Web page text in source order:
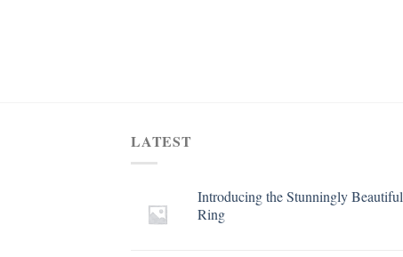
LATEST
Introducing the Stunningly Beautiful
Ring